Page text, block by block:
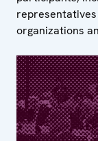
organizations